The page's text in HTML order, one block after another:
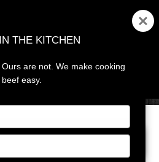
MENU
IMAGE
THE KITCHEN
are not. We make cooking
beef easy.